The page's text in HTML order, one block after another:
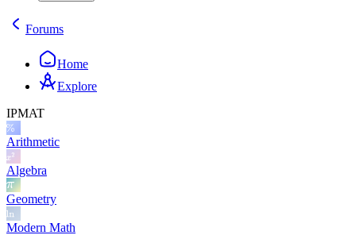
Forums
Home
Explore
IPMAT
Arithmetic
Algebra
Geometry
Modern Math